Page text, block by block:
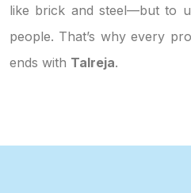
like brick and steel—but to
people. That’s why every
ends with Talreja.